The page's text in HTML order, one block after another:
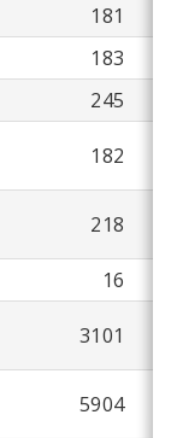
181
183
245
182
218
16
3101
5904